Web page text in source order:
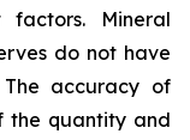
factors. Mineral
do not have
The accuracy of
the quantity and